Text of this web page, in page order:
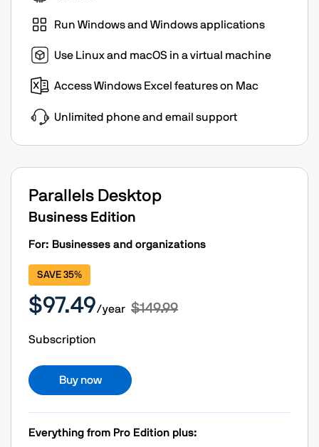
Run Windows and Windows applications
Use Linux and macOS in a virtual machine
Access Windows Excel features on Mac
Unlimited phone and email support
Parallels Desktop
Business Edition
For: Businesses and organizations
SAVE 35%
$97.49/year $149.99
Subscription
Buy now
Everything from Pro Edition plus: